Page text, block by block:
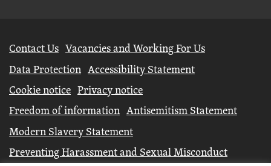
Further
information
Contact Us Vacancies and Working For Us
Data Protection Accessibility Statement
Cookie notice Privacy notice
Freedom of information Antisemitism Statement
Modern Slavery Statement
Preventing Harassment and Sexual Misconduct